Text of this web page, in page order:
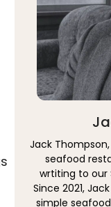
Jack
seafood
wrtiting to our
Since 2021,
simple